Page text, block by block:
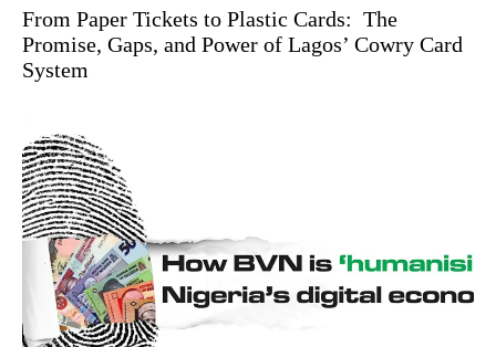
From Paper Tickets to Plastic Cards: The
Promise, Gaps, and Power of Lagos’ Cowry Card
System